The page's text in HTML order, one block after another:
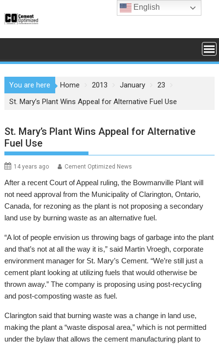
to
You are here Home 2013 January
23
St. Mary’s Plant Wins Appeal for Alternative Fuel Use
St. Mary’s Plant Wins Appeal for Alternative
Fuel Use
14 years ago Cement Optimized News
After a recent Court of Appeal ruling, the Bowmanville Plant will
not need approval from the Municipality of Clarington, Ontario,
Canada, for rezoning as the plant is not proposing a secondary
land use by burning waste as an alternative fuel.
“A lot of people envision us throwing bags of garbage into the plant
and that’s not at all the way it is,” said Martin Vroegh, corporate
environment manager for St. Mary’s Cement. “We’re still just a
cement plant looking at utilizing fuels that would otherwise be
thrown away.” The company is proposing using post-recycling
and post-composting waste as fuel.
Clarington said that burning waste was a change in land use,
making the plant a “waste disposal area,” which is not permitted
under the bylaw that allows the cement manufacturing plant to
English